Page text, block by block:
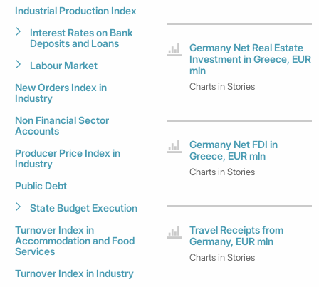
Industrial Production Index
Interest Rates on Bank
Deposits and Loans
Labour Market
New Orders Index in
Industry
Non Financial Sector
Accounts
Producer Price Index in
Industry
Public Debt
State Budget Execution
Turnover Index in
Accommodation and Food
Services
Turnover Index in Industry
Germany Net Real Estate
Investment in Greece, EUR
mln
Charts in Stories
Germany Net FDI in
Greece, EUR mln
Charts in Stories
Travel Receipts from
Germany, EUR mln
Charts in Stories